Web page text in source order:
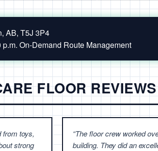
AB, T5J 3P4
On-Demand Route Management
FLOOR REVIEWS
from toys,
strong
“The floor crew worked
building. They did an